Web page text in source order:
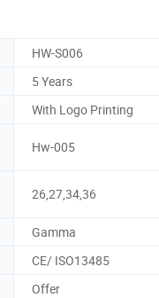
HW-S006
5 Years
With Logo Printing
Hw-005
26,27,34,36
Gamma
CE/ ISO13485
Offer